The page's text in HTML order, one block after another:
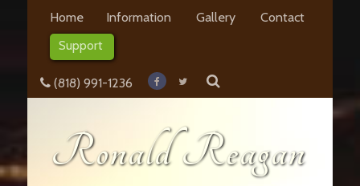
Home Information Gallery
Contact
Support
(818) 991-1236
Ronald Reagan